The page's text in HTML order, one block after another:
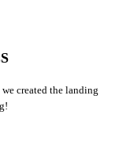
created the landing